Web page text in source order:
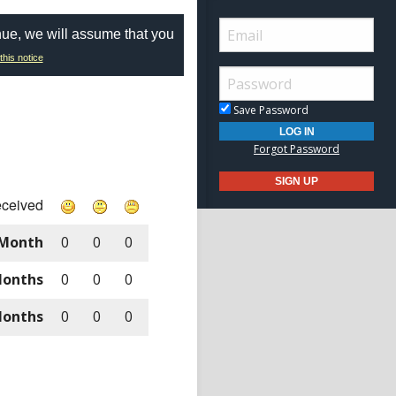
we will assume that you
notice
0 0
0
0 0
0
0 0 0
Save Password
Forgot Password